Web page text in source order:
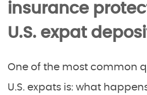
insurance
U.S. expat
One of the most common
U.S. expats is: what